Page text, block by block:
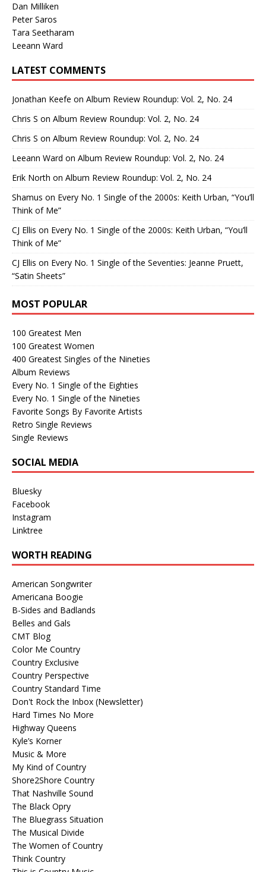
Dan Milliken
Peter Saros
Tara Seetharam
Leeann Ward
LATEST COMMENTS
Jonathan Keefe on Album Review Roundup: Vol. 2, No. 24
Chris S on Album Review Roundup: Vol. 2, No. 24
Chris S on Album Review Roundup: Vol. 2, No. 24
Leeann Ward on Album Review Roundup: Vol. 2, No. 24
Erik North on Album Review Roundup: Vol. 2, No. 24
Shamus on Every No. 1 Single of the 2000s: Keith Urban, “You’ll
Think of Me”
CJ Ellis on Every No. 1 Single of the 2000s: Keith Urban, “You’ll
Think of Me”
CJ Ellis on Every No. 1 Single of the Seventies: Jeanne Pruett,
“Satin Sheets”
MOST POPULAR
100 Greatest Men
100 Greatest Women
400 Greatest Singles of the Nineties
Album Reviews
Every No. 1 Single of the Eighties
Every No. 1 Single of the Nineties
Favorite Songs By Favorite Artists
Retro Single Reviews
Single Reviews
SOCIAL MEDIA
Bluesky
Facebook
Instagram
Linktree
WORTH READING
American Songwriter
Americana Boogie
B-Sides and Badlands
Belles and Gals
CMT Blog
Color Me Country
Country Exclusive
Country Perspective
Country Standard Time
Don't Rock the Inbox (Newsletter)
Hard Times No More
Highway Queens
Kyle’s Korner
Music & More
My Kind of Country
Shore2Shore Country
That Nashville Sound
The Black Opry
The Bluegrass Situation
The Musical Divide
The Women of Country
Think Country